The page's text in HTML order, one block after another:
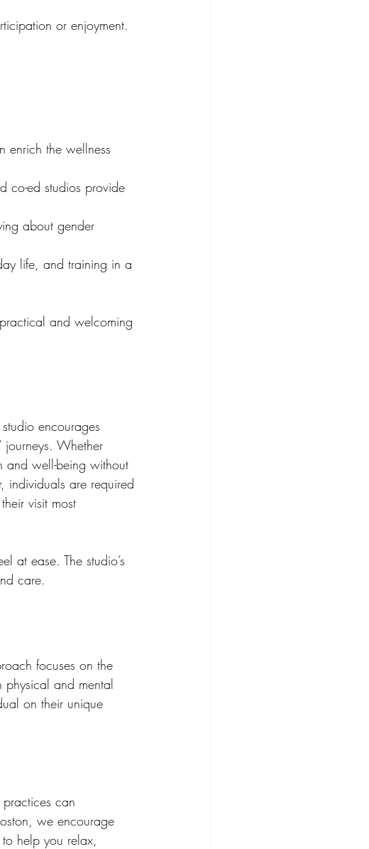
or enjoyment.
enrich the wellness
co-ed studios provide
about gender
life, and training in a
and welcoming
encourages
journeys. Whether
and well-being without
individuals are required
visit most
at ease. The studio’s
care.
focuses on the
physical and mental
on their unique
can
we encourage
help you relax,